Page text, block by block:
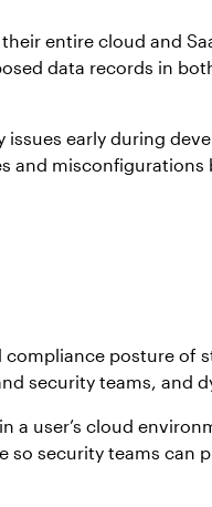
entire cloud and
data records in
early during
and misconfigurations
posture of
security teams, and
user’s cloud
security teams can